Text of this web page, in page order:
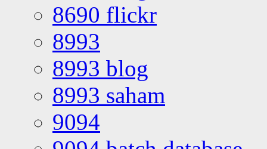
8690 flickr
8993
8993 blog
8993 saham
9094